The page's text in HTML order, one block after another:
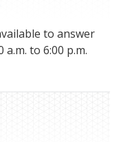
to answer
to 6:00 p.m.